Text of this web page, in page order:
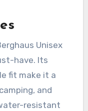
Unisex
have. Its
fit make it a
and
resistant